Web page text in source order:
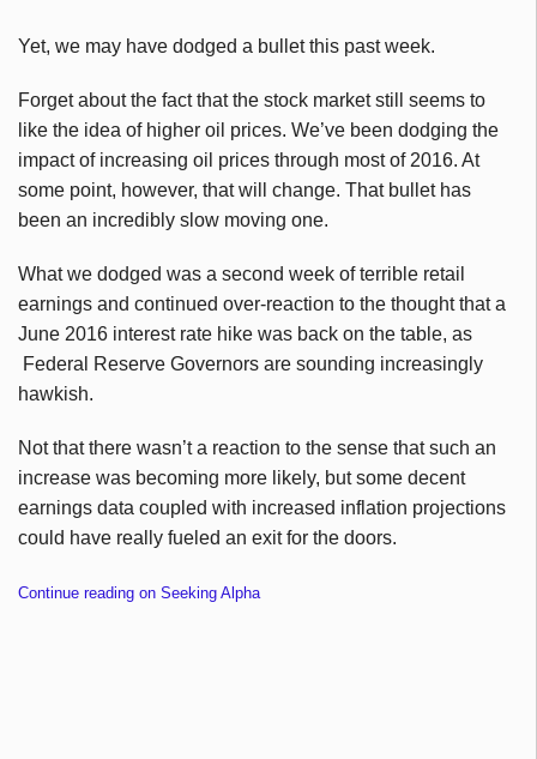
Yet, we may have dodged a bullet this past week.
Forget about the fact that the stock market still seems to
like the idea of higher oil prices. We’ve been dodging the
impact of increasing oil prices through most of 2016. At
some point, however, that will change. That bullet has
been an incredibly slow moving one.
What we dodged was a second week of terrible retail
earnings and continued over-reaction to the thought that a
June 2016 interest rate hike was back on the table, as
Federal Reserve Governors are sounding increasingly
hawkish.
Not that there wasn’t a reaction to the sense that such an
increase was becoming more likely, but some decent
earnings data coupled with increased inflation projections
could have really fueled an exit for the doors.
Continue reading on Seeking Alpha